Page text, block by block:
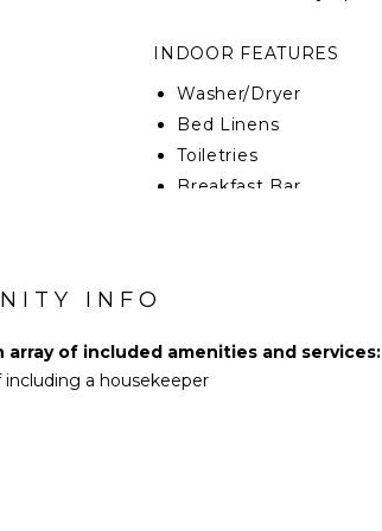
INDOOR FEATURES
Washer/Dryer
Bed Linens
Toiletries
Breakfast Bar
OUTDOOR FEATURES
Balcony
Parking
INFO
array of included amenities and services:
a housekeeper